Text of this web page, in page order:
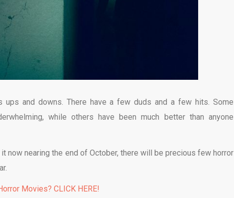
and downs. There have a few duds and a few hits. Some
while others have been much better than anyone
now nearing the end of October, there will be precious few horror
Movies? CLICK HERE!